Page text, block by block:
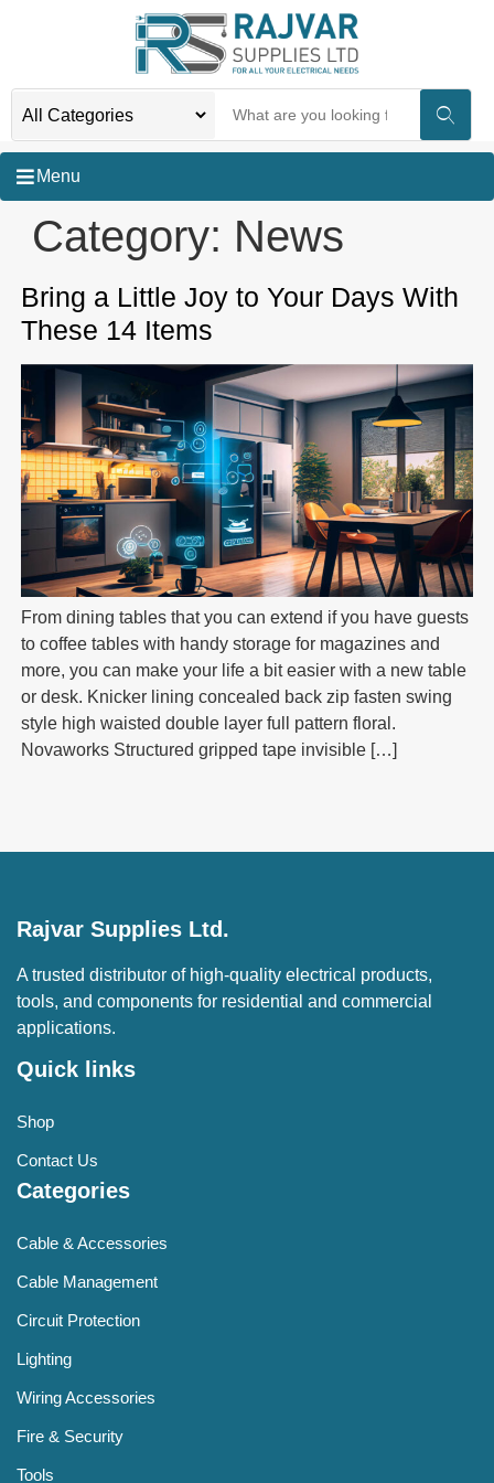
Menu
Category: News
Bring a Little Joy to Your Days With
These 14 Items
From dining tables that you can extend if you have guests
to coffee tables with handy storage for magazines and
more, you can make your life a bit easier with a new table
or desk. Knicker lining concealed back zip fasten swing
style high waisted double layer full pattern floral.
Novaworks Structured gripped tape invisible […]
Rajvar Supplies Ltd.
A trusted distributor of high-quality electrical products,
tools, and components for residential and commercial
applications.
Quick links
Shop
Contact Us
Categories
Cable & Accessories
Cable Management
Circuit Protection
Lighting
Wiring Accessories
Fire & Security
Tools